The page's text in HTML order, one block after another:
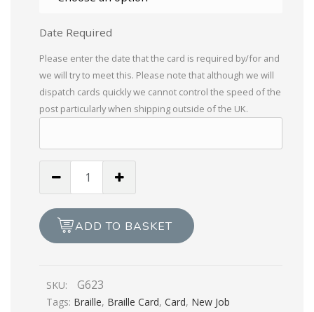
Date Required
Please enter the date that the card is required by/for and
we will try to meet this. Please note that although we will
dispatch cards quickly we cannot control the speed of the
post particularly when shipping outside of the UK.
Your
Going
The
World!
ADD TO BASKET
SKU: G623
Tags: Braille, Braille Card, Card, New Job